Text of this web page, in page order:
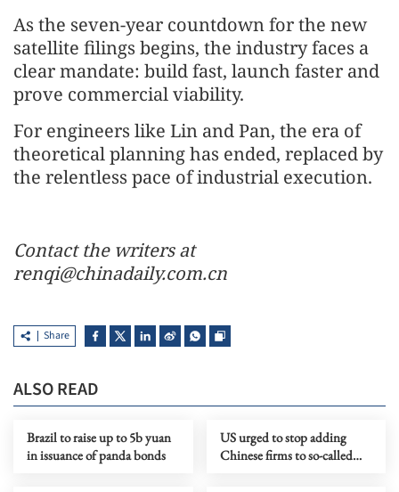
As the seven-year countdown for the new
satellite filings begins, the industry faces a
clear mandate: build fast, launch faster and
prove commercial viability.
For engineers like Lin and Pan, the era of
theoretical planning has ended, replaced by
the relentless pace of industrial execution.
Contact the writers at
renqi@chinadaily.com.cn
Share
ALSO READ
Brazil to raise up to 5b yuan
in issuance of panda bonds
US urged to stop adding
Chinese firms to so-called